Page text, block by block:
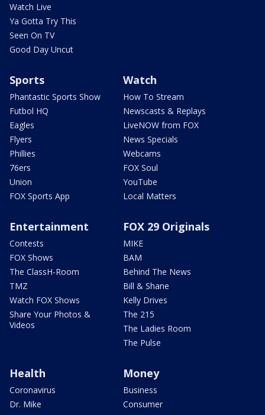
Watch Live
Ya Gotta Try This
Seen On TV
Good Day Uncut
Sports
Phantastic Sports Show
Futbol HQ
Eagles
Flyers
Phillies
76ers
Union
FOX Sports App
Watch
How To Stream
Newscasts & Replays
LiveNOW from FOX
News Specials
Webcams
FOX Soul
YouTube
Local Matters
Entertainment
Contests
FOX Shows
The ClassH-Room
TMZ
Watch FOX Shows
Share Your Photos &
Videos
FOX 29 Originals
MIKE
BAM
Behind The News
Bill & Shane
Kelly Drives
The 215
The Ladies Room
The Pulse
Health
Coronavirus
Dr. Mike
Money
Business
Consumer